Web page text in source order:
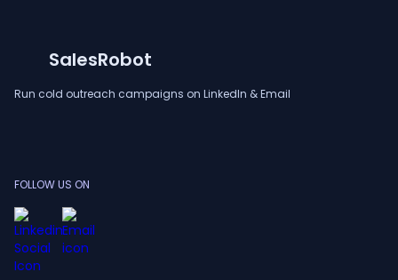
SalesRobot
Run cold outreach campaigns on LinkedIn & Email
FOLLOW US ON